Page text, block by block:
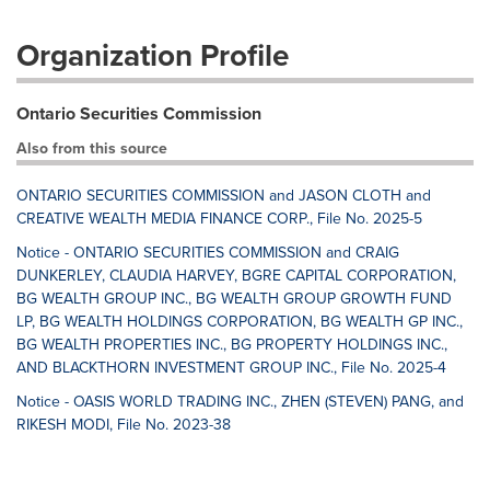
Organization Profile
Ontario Securities Commission
Also from this source
ONTARIO SECURITIES COMMISSION and JASON CLOTH and
CREATIVE WEALTH MEDIA FINANCE CORP., File No. 2025-5
Notice - ONTARIO SECURITIES COMMISSION and CRAIG
DUNKERLEY, CLAUDIA HARVEY, BGRE CAPITAL CORPORATION,
BG WEALTH GROUP INC., BG WEALTH GROUP GROWTH FUND
LP, BG WEALTH HOLDINGS CORPORATION, BG WEALTH GP INC.,
BG WEALTH PROPERTIES INC., BG PROPERTY HOLDINGS INC.,
AND BLACKTHORN INVESTMENT GROUP INC., File No. 2025-4
Notice - OASIS WORLD TRADING INC., ZHEN (STEVEN) PANG, and
RIKESH MODI, File No. 2023-38